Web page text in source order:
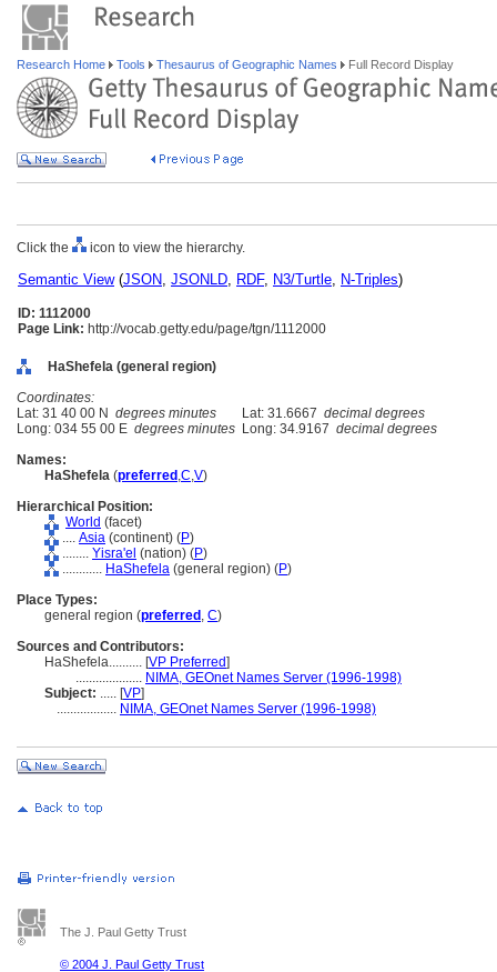
Research Home Tools Thesaurus of Geographic Names Full Record Display
Click the icon to view the hierarchy.
Semantic View(JSON, JSONLD, RDF, N3/Turtle, N-Triples)
ID: 1112000
Page Link: http://vocab.getty.edu/page/tgn/1112000
HaShefela (general region)
Coordinates:
Lat: 31 40 00 N degrees minutes Lat: 31.6667 decimal degrees
Long: 034 55 00 E degrees minutes Long: 34.9167 decimal degrees
Names:
HaShefela (preferred ,C,V)
Hierarchical Position:
World (facet)
.... Asia (continent) (P)
........ Yisra'el (nation) (P)
............ HaShefela (general region) (P)
Place Types:
general region (preferred , C)
Sources and Contributors:
HaShefela.......... [VP Preferred]
.................... NIMA, GEOnet Names Server (1996-1998)
Subject: ..... [VP]
.................. NIMA, GEOnet Names Server (1996-1998)
The J. Paul Getty Trust
© 2004 J. Paul Getty Trust